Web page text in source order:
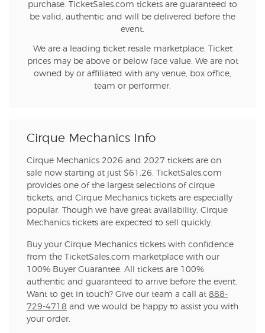
purchase. TicketSales.com tickets are guaranteed to
be valid, authentic and will be delivered before the
event.
We are a leading ticket resale marketplace. Ticket
prices may be above or below face value. We are not
owned by or affiliated with any venue, box office,
team or performer.
Cirque Mechanics Info
Cirque Mechanics 2026 and 2027 tickets are on
sale now starting at just $61.26. TicketSales.com
provides one of the largest selections of cirque
tickets, and Cirque Mechanics tickets are especially
popular. Though we have great availability, Cirque
Mechanics tickets are expected to sell quickly.
Buy your Cirque Mechanics tickets with confidence
from the TicketSales.com marketplace with our
100% Buyer Guarantee. All tickets are 100%
authentic and guaranteed to arrive before the event.
Want to get in touch? Give our team a call at 888-
729-4718 and we would be happy to assist you with
your order.